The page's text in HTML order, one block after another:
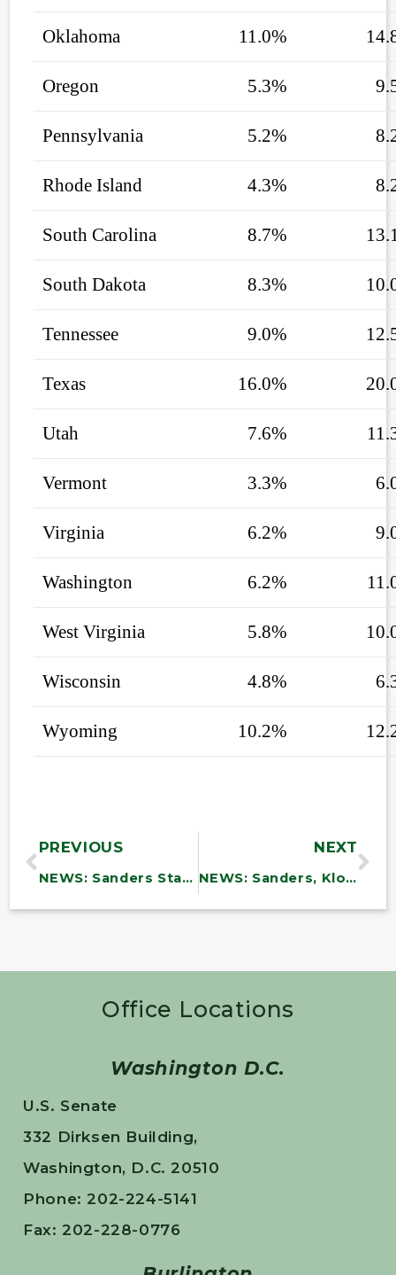
Oklahoma 11.0%
Oregon 5.3%
Pennsylvania 5.2%
Rhode Island 4.3%
South Carolina 8.7%
South Dakota 8.3%
Tennessee 9.0%
Texas 16.0%
Utah 7.6%
Vermont 3.3%
Virginia 6.2%
Washington 6.2%
West Virginia 5.8%
Wisconsin 4.8%
Wyoming 10.2%
PREVIOUS
NEWS: Sanders Statement: No War with Iran
NEXT
NEWS: Sanders, Klobuchar Call on Defense Department to Fund Lifesaving Programs for Service Members and Families
Office Locations
Washington D.C.
U.S. Senate
332 Dirksen Building,
Washington, D.C. 20510
Phone: 202-224-5141
Fax: 202-228-0776